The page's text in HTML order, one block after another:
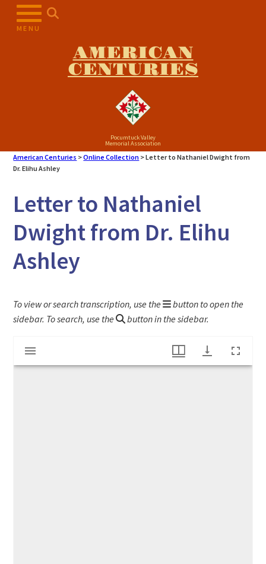
MENU
AMERICAN
CENTURIES
Pocumtuck Valley
Memorial Association
American Centuries >Online Collection >Letter to Nathaniel Dwight from
Dr. Elihu Ashley
Letter to Nathaniel
Dwight from Dr. Elihu
Ashley
To view or search transcription, use the
button to open the
sidebar. To search, use the
button in the sidebar.
Mirador
viewer